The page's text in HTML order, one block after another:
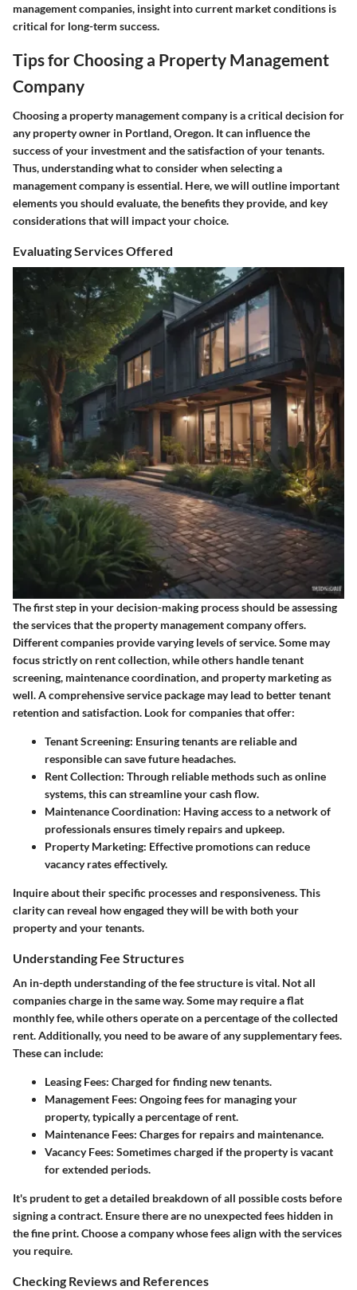
management companies, insight into current market conditions is
critical for long-term success.
Tips for Choosing a Property Management
Company
Choosing a property management company is a critical decision for
any property owner in Portland, Oregon. It can influence the
success of your investment and the satisfaction of your tenants.
Thus, understanding what to consider when selecting a
management company is essential. Here, we will outline important
elements you should evaluate, the benefits they provide, and key
considerations that will impact your choice.
Evaluating Services Offered
The first step in your decision-making process should be assessing
the services that the property management company offers.
Different companies provide varying levels of service. Some may
focus strictly on rent collection, while others handle tenant
screening, maintenance coordination, and property marketing as
well. A comprehensive service package may lead to better tenant
retention and satisfaction. Look for companies that offer:
Tenant Screening: Ensuring tenants are reliable and
responsible can save future headaches.
Rent Collection: Through reliable methods such as online
systems, this can streamline your cash flow.
Maintenance Coordination: Having access to a network of
professionals ensures timely repairs and upkeep.
Property Marketing: Effective promotions can reduce
vacancy rates effectively.
Inquire about their specific processes and responsiveness. This
clarity can reveal how engaged they will be with both your
property and your tenants.
Understanding Fee Structures
An in-depth understanding of the fee structure is vital. Not all
companies charge in the same way. Some may require a flat
monthly fee, while others operate on a percentage of the collected
rent. Additionally, you need to be aware of any supplementary fees.
These can include:
Leasing Fees: Charged for finding new tenants.
Management Fees: Ongoing fees for managing your
property, typically a percentage of rent.
Maintenance Fees: Charges for repairs and maintenance.
Vacancy Fees: Sometimes charged if the property is vacant
for extended periods.
It's prudent to get a detailed breakdown of all possible costs before
signing a contract. Ensure there are no unexpected fees hidden in
the fine print. Choose a company whose fees align with the services
you require.
Checking Reviews and References